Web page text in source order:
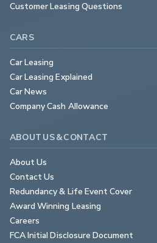
Customer Leasing Questions
CARS
Car Leasing
Car Leasing Explained
Car News
Company Cash Allowance
ABOUT US & CONTACT
About Us
Contact Us
Redundancy & Life Event Cover
Award Winning Leasing
Careers
FCA Initial Disclosure Document